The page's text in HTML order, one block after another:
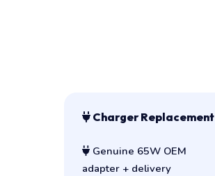
Charger Replacement
Genuine 65W OEM
adapter + delivery